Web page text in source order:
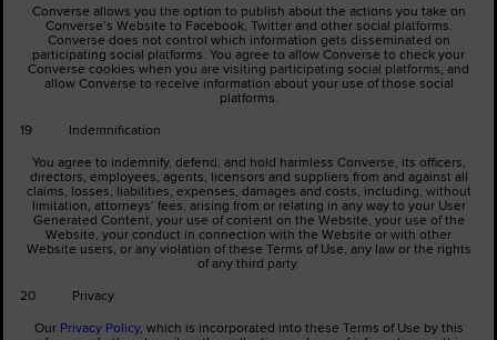
Converse allows you the option to publish about the actions you take on
Converse’s Website to Facebook, Twitter and other social platforms.
Converse does not control which information gets disseminated on
participating social platforms. You agree to allow Converse to check your
Converse cookies when you are visiting participating social platforms, and
allow Converse to receive information about your use of those social
platforms.
19 Indemnification
You agree to indemnify, defend, and hold harmless Converse, its officers,
directors, employees, agents, licensors and suppliers from and against all
claims, losses, liabilities, expenses, damages and costs, including, without
limitation, attorneys’ fees, arising from or relating in any way to your User
Generated Content, your use of content on the Website, your use of the
Website, your conduct in connection with the Website or with other
Website users, or any violation of these Terms of Use, any law or the rights
of any third party.
20 Privacy
Our Privacy Policy, which is incorporated into these Terms of Use by this